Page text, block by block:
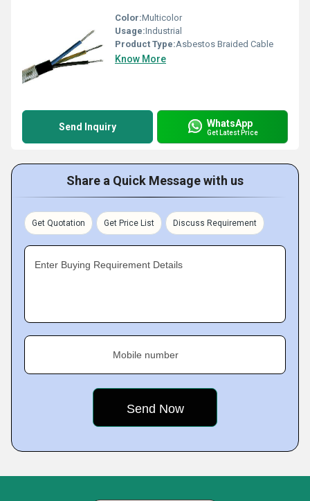
Color:Multicolor
Usage:Industrial
Product Type:Asbestos Braided Cable
Know More
Send Inquiry WhatsApp
Get Latest Price
Share a Quick Message with us
Get Quotation Get Price List Discuss Requirement
Enter Buying Requirement Details
Mobile number